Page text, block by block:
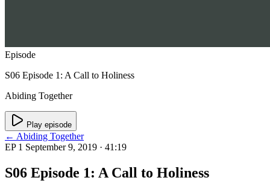
Episode
S06 Episode 1: A Call to Holiness
Abiding Together
Play episode
← Abiding Together
EP 1 September 9, 2019 · 41:19
S06 Episode 1: A Call to Holiness